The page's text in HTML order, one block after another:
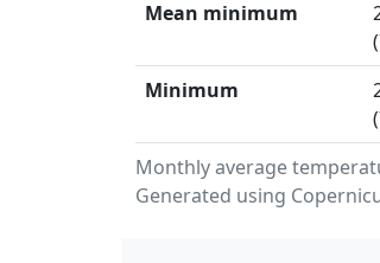
Monthly average
Generated using
Mean minimum
Minimum